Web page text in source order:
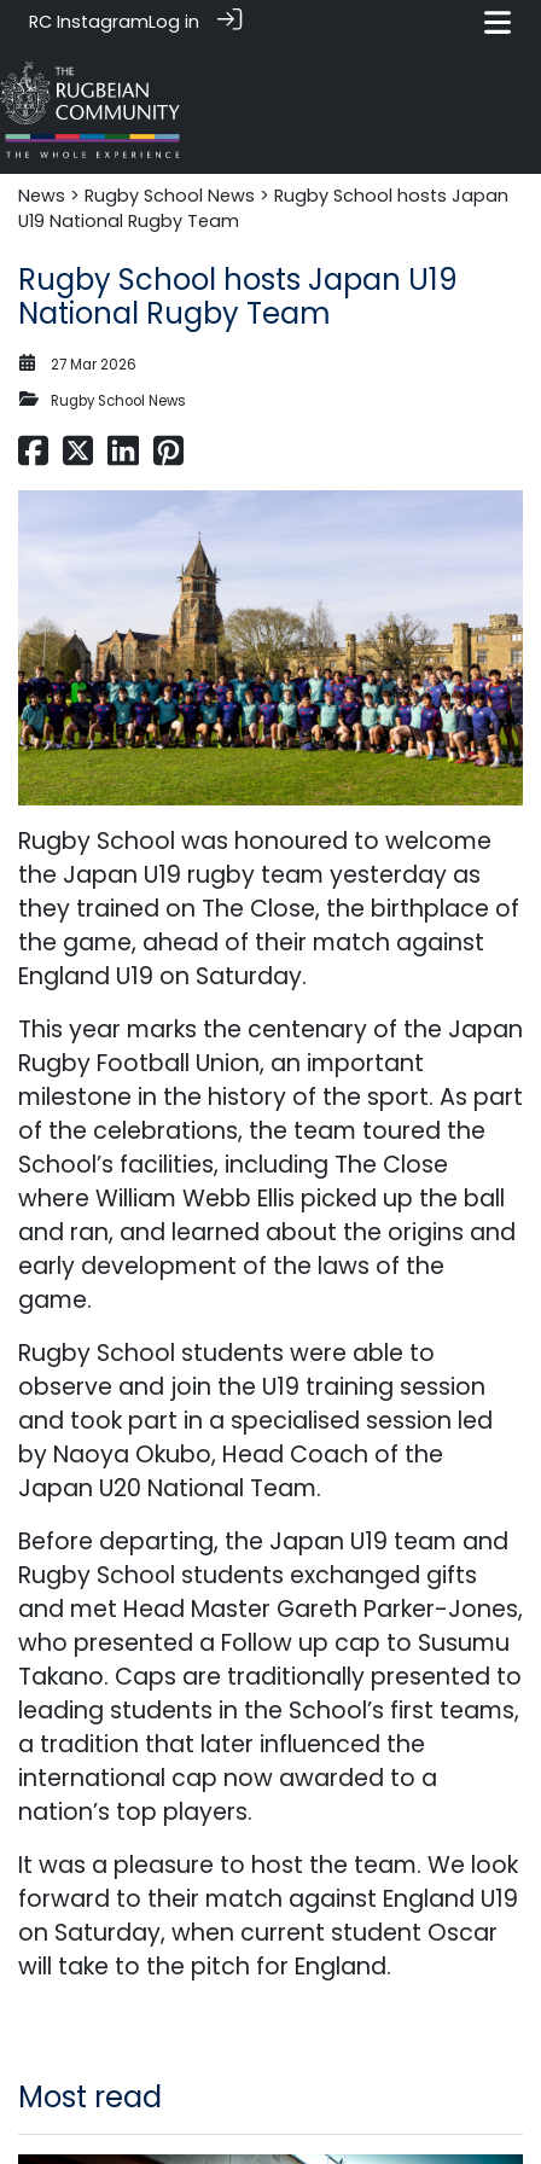
RC InstagramLog in
News‎‎ > Rugby School News > Rugby School hosts Japan
U19 National Rugby Team
Rugby School hosts Japan U19
National Rugby Team
27 Mar 2026
Rugby School News
Rugby School was honoured to welcome
the Japan U19 rugby team yesterday as
they trained on The Close, the birthplace of
the game, ahead of their match against
England U19 on Saturday.
This year marks the centenary of the Japan
Rugby Football Union, an important
milestone in the history of the sport. As part
of the celebrations, the team toured the
School’s facilities, including The Close
where William Webb Ellis picked up the ball
and ran, and learned about the origins and
early development of the laws of the
game.
Rugby School students were able to
observe and join the U19 training session
and took part in a specialised session led
by Naoya Okubo, Head Coach of the
Japan U20 National Team.
Before departing, the Japan U19 team and
Rugby School students exchanged gifts
and met Head Master Gareth Parker-Jones,
who presented a Follow up cap to Susumu
Takano. Caps are traditionally presented to
leading students in the School’s first teams,
a tradition that later influenced the
international cap now awarded to a
nation’s top players.
It was a pleasure to host the team. We look
forward to their match against England U19
on Saturday, when current student Oscar
will take to the pitch for England.
Most read